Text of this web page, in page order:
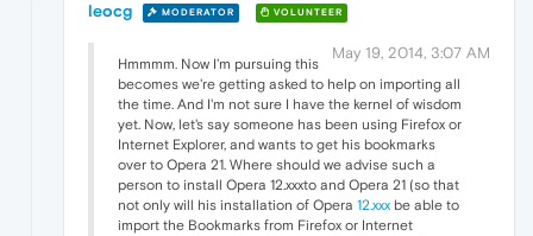
leocg MODERATOR VOLUNTEER
May 19, 2014, 3:07 AM
Hmmmm. Now I'm pursuing this
becomes we're getting asked to help on importing all
the time. And I'm not sure I have the kernel of wisdom
yet. Now, let's say someone has been using Firefox or
Internet Explorer, and wants to get his bookmarks
over to Opera 21. Where should we advise such a
person to install Opera 12.xxxto and Opera 21 (so that
not only will his installation of Opera 12.xxx be able to
import the Bookmarks from Firefox or Internet